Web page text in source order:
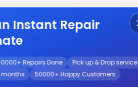
Get Instant Repair Query
Instant Repair
Repairs Done Pick up & Drop service
months 50000+ Happy Customers